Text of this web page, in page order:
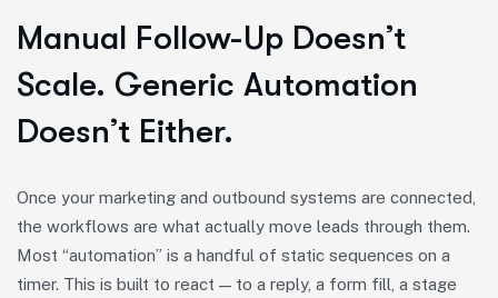
Manual Follow-Up Doesn’t
Scale. Generic Automation
Doesn’t Either.
Once your marketing and outbound systems are connected,
the workflows are what actually move leads through them.
Most “automation” is a handful of static sequences on a
timer. This is built to react — to a reply, a form fill, a stage